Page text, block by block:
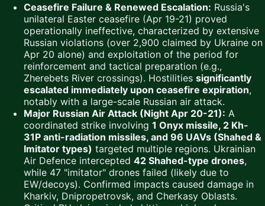
Ceasefire Failure & Renewed Escalation: Russia's
unilateral Easter ceasefire (Apr 19-21) proved
operationally ineffective, characterized by extensive
Russian violations (over 2,900 claimed by Ukraine on
Apr 20 alone) and exploitation of the period for
reinforcement and tactical preparation (e.g.,
Zherebets River crossings). Hostilities significantly
escalated immediately upon ceasefire expiration,
notably with a large-scale Russian air attack.
Major Russian Air Attack (Night Apr 20-21): A
coordinated strike involving 1 Onyx missile, 2 Kh-
31P anti-radiation missiles, and 96 UAVs (Shahed &
Imitator types) targeted multiple regions. Ukrainian
Air Defence intercepted 42 Shahed-type drones,
while 47 "imitator" drones failed (likely due to
EW/decoys). Confirmed impacts caused damage in
Kharkiv, Dnipropetrovsk, and Cherkasy Oblasts.